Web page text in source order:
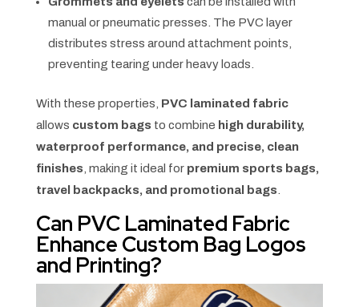
manual or pneumatic presses. The PVC layer
distributes stress around attachment points,
preventing tearing under heavy loads.
With these properties, PVC laminated fabric
allows custom bags to combine high durability,
waterproof performance, and precise, clean
finishes, making it ideal for premium sports bags,
travel backpacks, and promotional bags.
Can PVC Laminated Fabric
Enhance Custom Bag Logos
and Printing?